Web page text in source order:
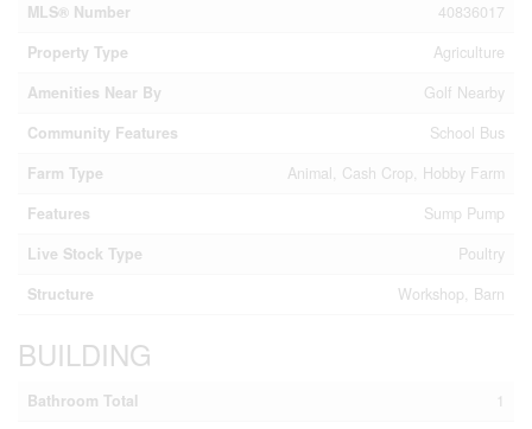
MLS® Number
40836017
Property Type
Agriculture
Amenities Near By
Golf Nearby
Community Features
School Bus
Farm Type
Animal, Cash Crop, Hobby Farm
Features
Sump Pump
Live Stock Type
Poultry
Structure
Workshop, Barn
BUILDING
Bathroom Total
1